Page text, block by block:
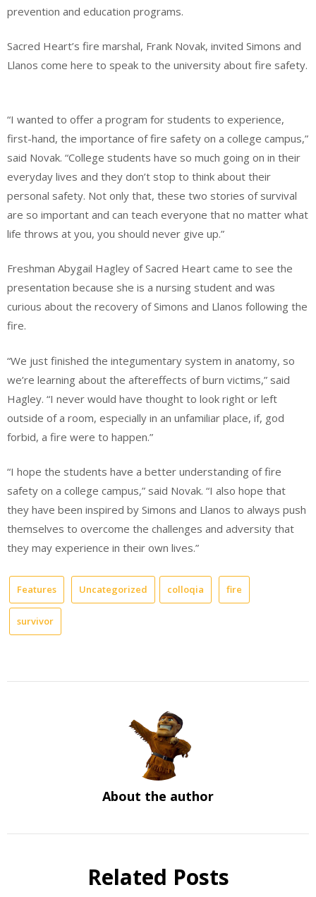
prevention and education programs.
Sacred Heart’s fire marshal, Frank Novak, invited Simons and
Llanos come here to speak to the university about fire safety.
“I wanted to offer a program for students to experience,
first-hand, the importance of fire safety on a college campus,”
said Novak. “College students have so much going on in their
everyday lives and they don’t stop to think about their
personal safety. Not only that, these two stories of survival
are so important and can teach everyone that no matter what
life throws at you, you should never give up.”
Freshman Abygail Hagley of Sacred Heart came to see the
presentation because she is a nursing student and was
curious about the recovery of Simons and Llanos following the
fire.
“We just finished the integumentary system in anatomy, so
we’re learning about the aftereffects of burn victims,” said
Hagley. “I never would have thought to look right or left
outside of a room, especially in an unfamiliar place, if, god
forbid, a fire were to happen.”
“I hope the students have a better understanding of fire
safety on a college campus,” said Novak. “I also hope that
they have been inspired by Simons and Llanos to always push
themselves to overcome the challenges and adversity that
they may experience in their own lives.”
Features Uncategorized colloqia fire
survivor
About the author
Related Posts